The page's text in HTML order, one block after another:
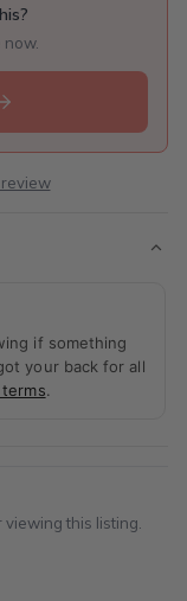
if something
your back for all
.
this listing.